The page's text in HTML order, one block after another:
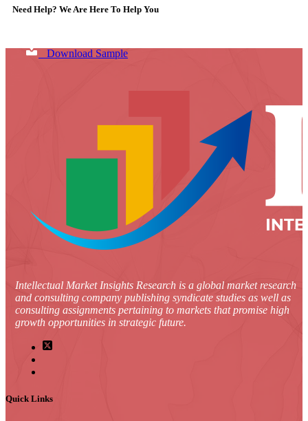
Need Help? We Are Here To Help You
Download Sample
Intellectual Market Insights Research is a global market research
and consulting company publishing syndicate studies as well as
consulting assignments pertaining to markets that promise high
growth opportunities in strategic future.
Quick Links